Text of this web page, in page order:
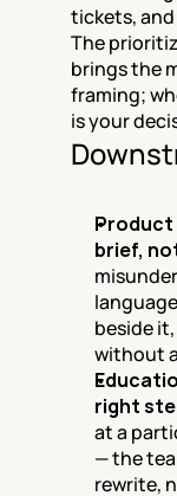
tickets,
The
brings the
framing;
is your
Product
brief,
beside
without
right
at a
— the
rewrite,